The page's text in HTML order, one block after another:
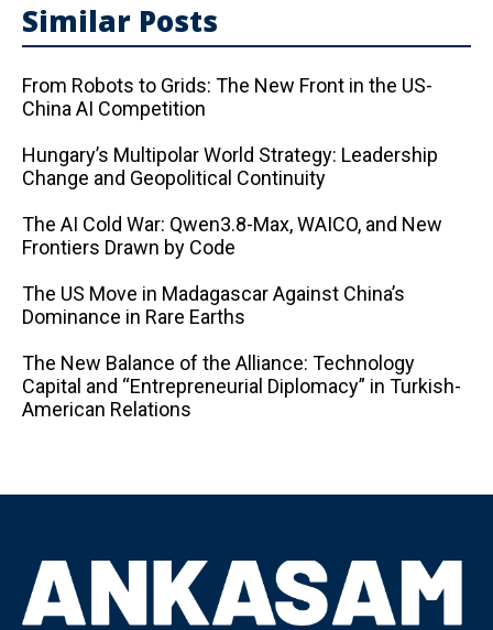
Similar Posts
From Robots to Grids: The New Front in the US-
China AI Competition
Hungary’s Multipolar World Strategy: Leadership
Change and Geopolitical Continuity
The AI ​​Cold War: Qwen3.8-Max, WAICO, and New
Frontiers Drawn by Code
The US Move in Madagascar Against China’s
Dominance in Rare Earths
The New Balance of the Alliance: Technology
Capital and “Entrepreneurial Diplomacy” in Turkish-
American Relations